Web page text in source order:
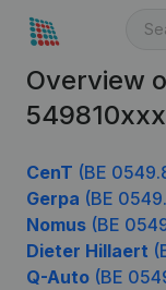
Overview
549810xxx
CenT (BE
Gerpa (BE
Nomus (BE
Dieter Hillaert
Q-Auto (BE